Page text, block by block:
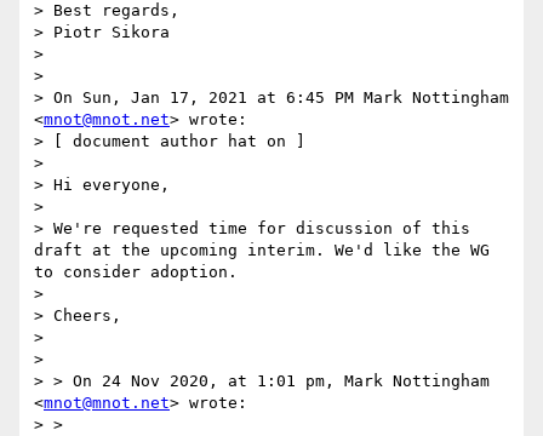
> Best regards,
> Piotr Sikora
>
>
> On Sun, Jan 17, 2021 at 6:45 PM Mark Nottingham
<mnot@mnot.net> wrote:
> [ document author hat on ]
>
> Hi everyone,
>
> We're requested time for discussion of this
draft at the upcoming interim. We'd like the WG
to consider adoption.
>
> Cheers,
>
>
> > On 24 Nov 2020, at 1:01 pm, Mark Nottingham
<mnot@mnot.net> wrote:
> >